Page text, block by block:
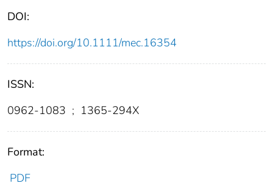
DOI:
https://doi.org/10.1111/mec.16354
ISSN:
0962-1083 ; 1365-294X
Format:
PDF